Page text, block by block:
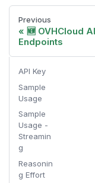
Previous
🆕 OVHCloud AI
Endpoints
API Key
Sample
Usage
Sample
Usage -
Streamin
g
Reasonin
g Effort